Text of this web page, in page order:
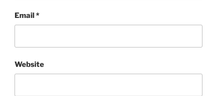
Email*
Website